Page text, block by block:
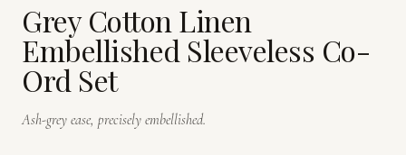
Grey Cotton Linen
Embellished Sleeveless Co-
Ord Set
Ash-grey ease, precisely embellished.